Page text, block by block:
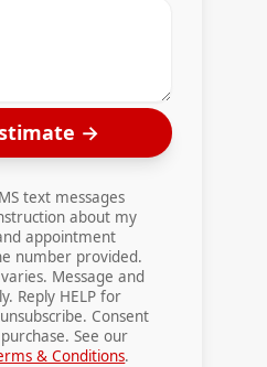
→
text messages
about my
appointment
number provided.
Message and
Reply HELP for
Consent
See our
& Conditions.